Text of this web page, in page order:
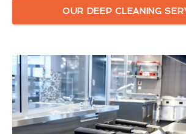
OUR DEEP CLEANING